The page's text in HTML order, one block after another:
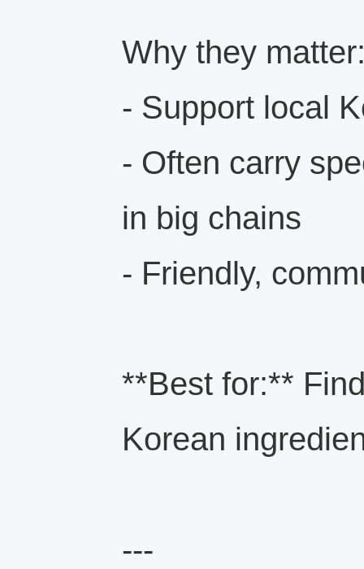
Why they
- Support local
- Often carry
in big chains
- Friendly,
**Best for:**
Korean
---